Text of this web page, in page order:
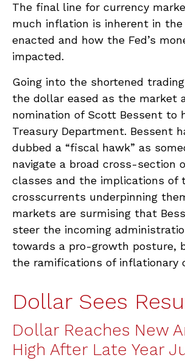
The final line for currency
much inflation is inherent in
enacted and how the Fed’s
impacted.
Going into the shortened
the dollar eased as the market
nomination of Scott Bessent to
Treasury Department. Bessent
dubbed a “fiscal hawk” as
navigate a broad cross-section
classes and the implications of
crosscurrents underpinning
markets are surmising that
steer the incoming
towards a pro-growth posture,
the ramifications of inflationary
Dollar Sees
Dollar Reaches New
High After Late Year